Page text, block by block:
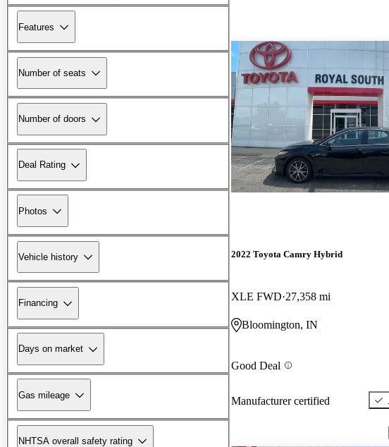
Features
Number of seats
Number of doors
Deal Rating
Photos
Vehicle history
Financing
Days on market
Gas mileage
NHTSA overall safety rating
2022 Toyota Camry Hybrid
XLE FWD 27,358 mi
Bloomington, IN
Good Deal
Manufacturer certified